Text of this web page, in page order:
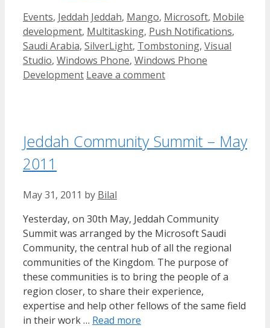
Categories
Events, Jeddah Tags
Jeddah, Mango, Microsoft, Mobile
development, Multitasking, Push Notifications,
Saudi Arabia, SilverLight, Tombstoning, Visual
Studio, Windows Phone, Windows Phone
Development Leave a comment
Jeddah Community Summit – May
2011
May 31, 2011 by Bilal
Yesterday, on 30th May, Jeddah Community
Summit was arranged by the Microsoft Saudi
Community, the central hub of all the regional
communities of the Kingdom. The purpose of
these communities is to bring the people of a
region closer, to share their experience,
expertise and help other fellows of the same field
in their work … Read more